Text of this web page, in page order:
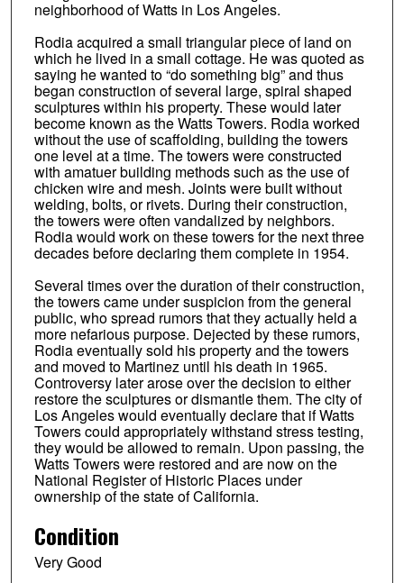
neighborhood of Watts in Los Angeles.
Rodia acquired a small triangular piece of land on
which he lived in a small cottage. He was quoted as
saying he wanted to “do something big” and thus
began construction of several large, spiral shaped
sculptures within his property. These would later
become known as the Watts Towers. Rodia worked
without the use of scaffolding, building the towers
one level at a time. The towers were constructed
with amatuer building methods such as the use of
chicken wire and mesh. Joints were built without
welding, bolts, or rivets. During their construction,
the towers were often vandalized by neighbors.
Rodia would work on these towers for the next three
decades before declaring them complete in 1954.
Several times over the duration of their construction,
the towers came under suspicion from the general
public, who spread rumors that they actually held a
more nefarious purpose. Dejected by these rumors,
Rodia eventually sold his property and the towers
and moved to Martinez until his death in 1965.
Controversy later arose over the decision to either
restore the sculptures or dismantle them. The city of
Los Angeles would eventually declare that if Watts
Towers could appropriately withstand stress testing,
they would be allowed to remain. Upon passing, the
Watts Towers were restored and are now on the
National Register of Historic Places under
ownership of the state of California.
Condition
Very Good